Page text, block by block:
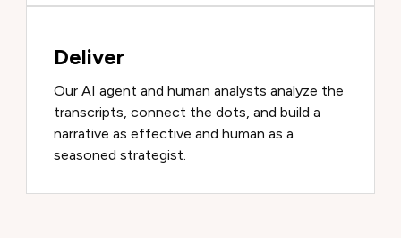
Deliver
Our AI agent and human analysts analyze the
transcripts, connect the dots, and build a
narrative as effective and human as a
seasoned strategist.